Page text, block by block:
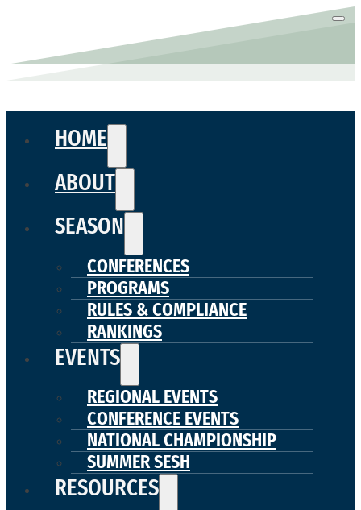
HOME
ABOUT
SEASON
CONFERENCES
PROGRAMS
RULES & COMPLIANCE
RANKINGS
EVENTS
REGIONAL EVENTS
CONFERENCE EVENTS
NATIONAL CHAMPIONSHIP
SUMMER SESH
RESOURCES